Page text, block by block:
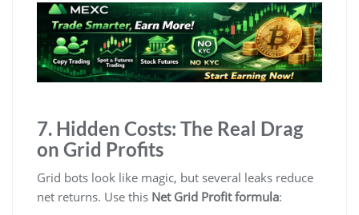
7. Hidden Costs: The Real Drag
on Grid Profits
Grid bots look like magic, but several leaks reduce
net returns. Use this Net Grid Profit formula: